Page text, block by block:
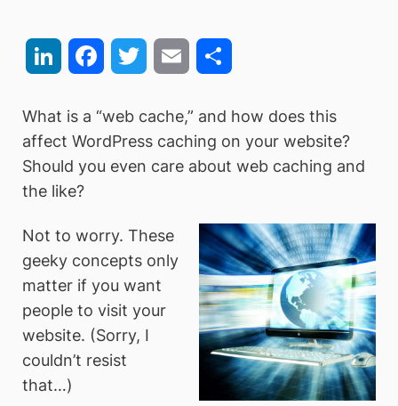
LinkedIn FacebookTwitter Email
What is a “web cache,” and how does this
affect WordPress caching on your website?
Should you even care about web caching and
the like?
Not to worry. These
geeky concepts only
matter if you want
people to visit your
website. (Sorry, I
couldn’t resist
that…)